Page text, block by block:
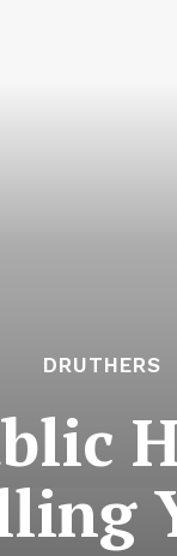
DRUTHERS